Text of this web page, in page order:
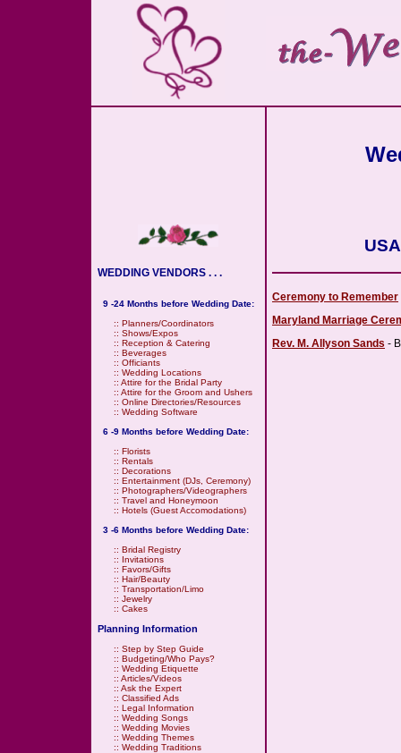
WEDDING VENDORS . . .
9 -24 Months before Wedding Date:
:: Planners/Coordinators
:: Shows/Expos
:: Reception & Catering
:: Beverages
:: Officiants
:: Wedding Locations
:: Attire for the Bridal Party
:: Attire for the Groom and Ushers
:: Online Directories/Resources
:: Wedding Software
6 -9 Months before Wedding Date:
:: Florists
:: Rentals
:: Decorations
:: Entertainment (DJs, Ceremony)
:: Photographers/Videographers
:: Travel and Honeymoon
:: Hotels (Guest Accomodations)
3 -6 Months before Wedding Date:
:: Bridal Registry
:: Invitations
:: Favors/Gifts
:: Hair/Beauty
:: Transportation/Limo
:: Jewelry
:: Cakes
Planning Information
:: Step by Step Guide
:: Budgeting/Who Pays?
:: Wedding Etiquette
:: Articles/Videos
:: Ask the Expert
:: Classified Ads
:: Legal Information
:: Wedding Songs
:: Wedding Movies
:: Wedding Themes
:: Wedding Traditions
Ceremony to Remember
Maryland Marriage
Rev. M. Allyson Sands -